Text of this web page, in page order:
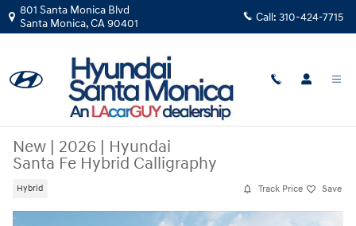
Skip to main content
801 Santa Monica Blvd
Santa Monica,CA90401 Call: 310-424-7715
New | 2026 | Hyundai
Santa Fe Hybrid Calligraphy
Hybrid Track Price Save
New 2026 Hyundai Santa Fe Hybrid Calligraphy SUV Photo 1 of 18